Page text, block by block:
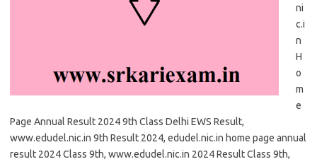
ni
c.i
n
H
o
m
e
Page Annual Result 2024 9th Class Delhi EWS Result,
www.edudel.nic.in 9th Result 2024, edudel.nic.in home page annual
result 2024 Class 9th, www.edudel.nic.in 2024 Result Class 9th,